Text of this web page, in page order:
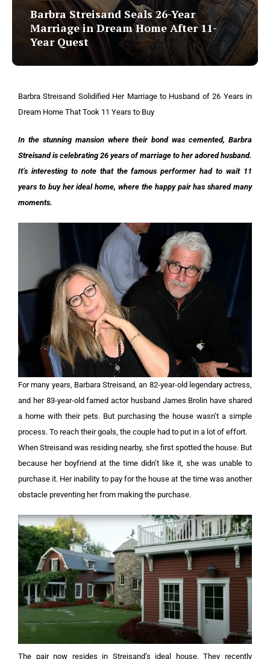
Barbra Streisand Seals 26-Year
Marriage in Dream Home After 11-
Year Quest
Barbra Streisand Solidified Her Marriage to Husband of 26 Years in
Dream Home That Took 11 Years to Buy
In the stunning mansion where their bond was cemented, Barbra
Streisand is celebrating 26 years of marriage to her adored husband.
It’s interesting to note that the famous performer had to wait 11
years to buy her ideal home, where the happy pair has shared many
moments.
For many years, Barbara Streisand, an 82-year-old legendary actress,
and her 83-year-old famed actor husband James Brolin have shared
a home with their pets. But purchasing the house wasn’t a simple
process. To reach their goals, the couple had to put in a lot of effort.
When Streisand was residing nearby, she first spotted the house. But
because her boyfriend at the time didn’t like it, she was unable to
purchase it. Her inability to pay for the house at the time was another
obstacle preventing her from making the purchase.
The pair now resides in Streisand’s ideal house. They recently